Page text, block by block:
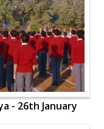
- 26th January